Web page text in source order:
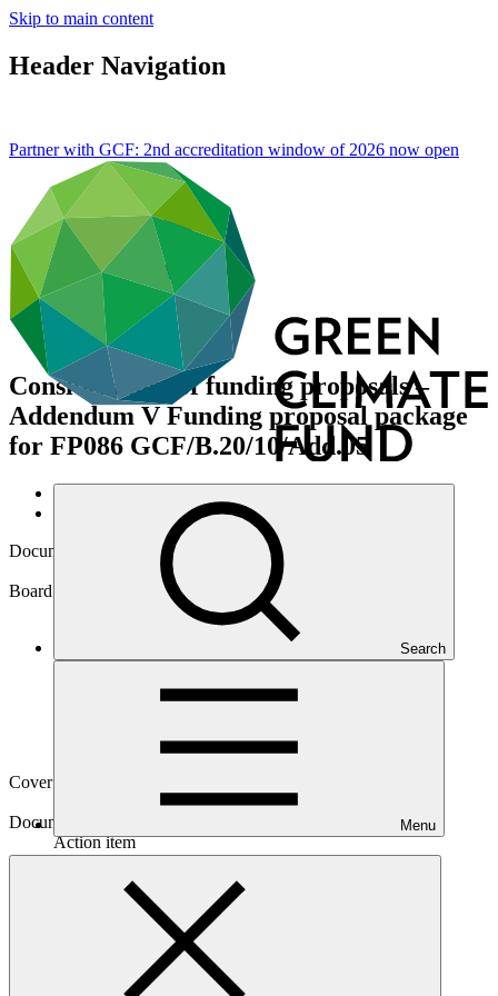
Skip to main content
Header Navigation
Search
Menu
Partner with GCF: 2nd accreditation window of 2026 now open
Consideration of funding proposals –
Addendum V Funding proposal package
for FP086 GCF/B.20/10/Add.05
Data and resources
Document symbol
GCF/B.20/10/Add.05
Board meeting
Cover date
Document type
Action item
Main document